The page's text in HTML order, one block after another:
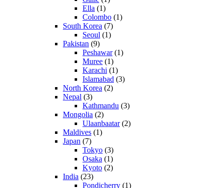
Ella (1)
Colombo (1)
South Korea (7)
Seoul (1)
Pakistan (9)
Peshawar(1)
Muree (1)
Karachi (1)
Islamabad (3)
North Korea (2)
Nepal (3)
Kathmandu (3)
Mongolia (2)
Ulaanbaatar(2)
Maldives (1)
Japan (7)
Tokyo (3)
Osaka (1)
Kyoto (2)
India (23)
Pondicherry (1)